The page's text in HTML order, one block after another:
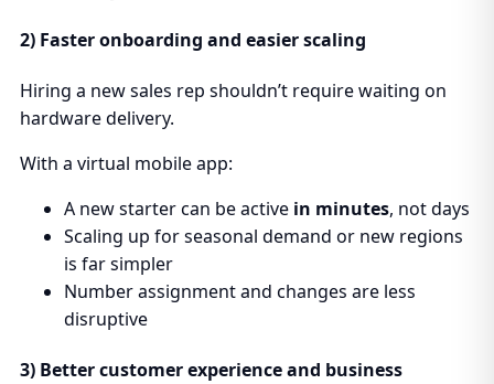
2) Faster onboarding and easier scaling
Hiring a new sales rep shouldn’t require waiting on
hardware delivery.
With a virtual mobile app:
A new starter can be active in minutes, not days
Scaling up for seasonal demand or new regions
is far simpler
Number assignment and changes are less
disruptive
3) Better customer experience and business